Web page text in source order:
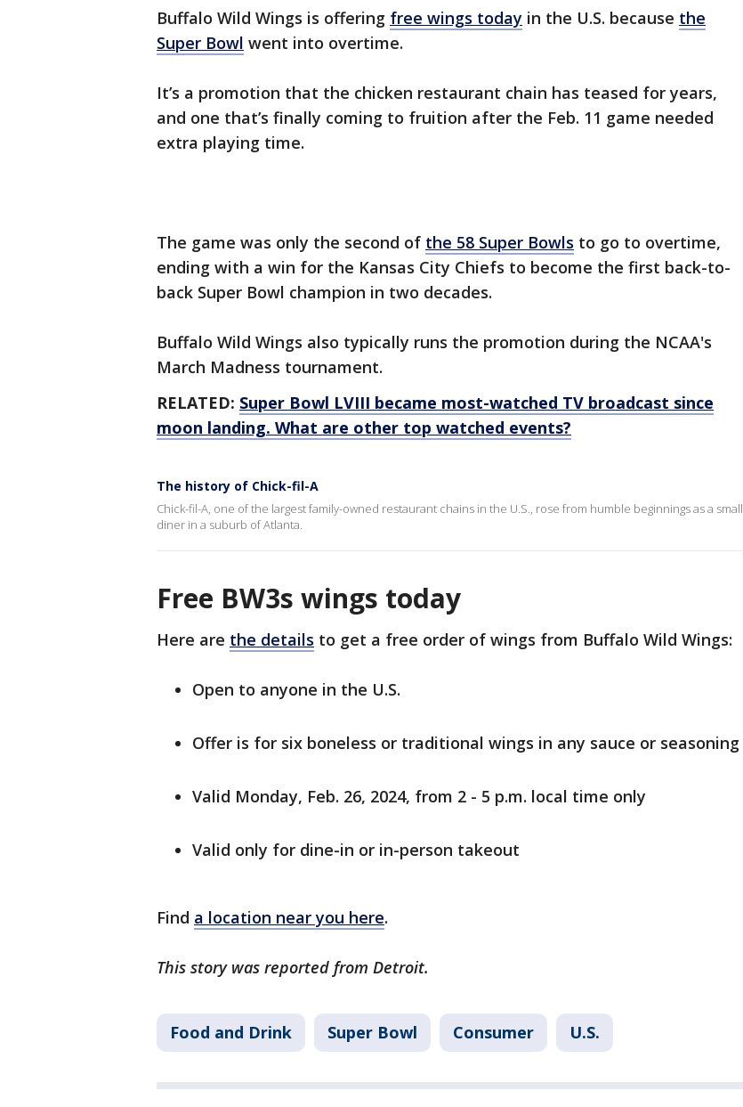
Buffalo Wild Wings is offering free wings today in the U.S. because the
Super Bowl went into overtime.
It’s a promotion that the chicken restaurant chain has teased for years,
and one that’s finally coming to fruition after the Feb. 11 game needed
extra playing time.
The game was only the second of the 58 Super Bowls to go to overtime,
ending with a win for the Kansas City Chiefs to become the first back-to-
back Super Bowl champion in two decades.
Buffalo Wild Wings also typically runs the promotion during the NCAA's
March Madness tournament.
RELATED: Super Bowl LVIII became most-watched TV broadcast since
moon landing. What are other top watched events?
The history of Chick-fil-A
Chick-fil-A, one of the largest family-owned restaurant chains in the U.S., rose from humble beginnings as a small
diner in a suburb of Atlanta.
Free BW3s wings today
Here are the details to get a free order of wings from Buffalo Wild Wings:
Open to anyone in the U.S.
Offer is for six boneless or traditional wings in any sauce or seasoning
Valid Monday, Feb. 26, 2024, from 2 - 5 p.m. local time only
Valid only for dine-in or in-person takeout
Find a location near you here.
This story was reported from Detroit.
Food and Drink Super Bowl Consumer U.S.